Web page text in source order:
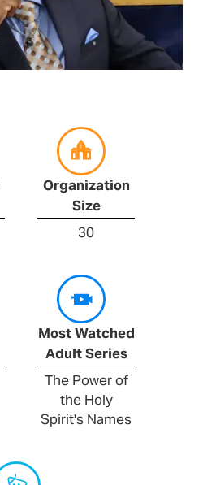
Organization
Size
30
Most Watched
Adult Series
The Power of
the Holy
Spirit's Names